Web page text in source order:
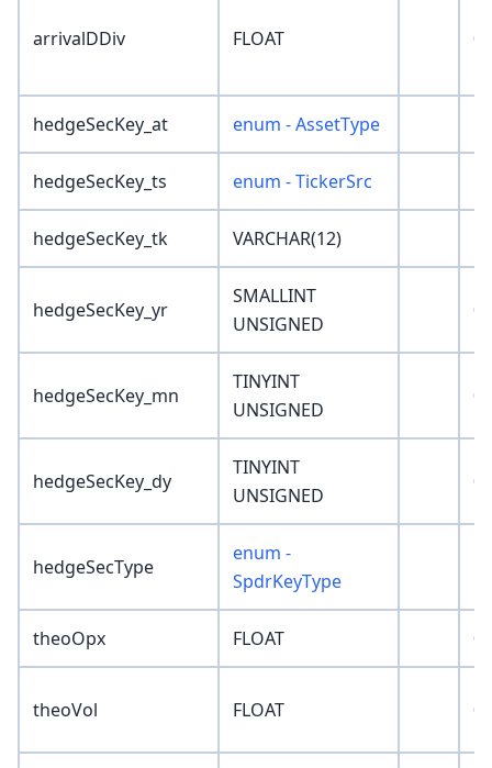
arrivalDDiv FLOAT 0
hedgeSecKey_at enum - AssetType
hedgeSecKey_ts enum - TickerSrc
hedgeSecKey_tk VARCHAR(12)
hedgeSecKey_yr
SMALLINT
UNSIGNED
0
hedgeSecKey_mn
TINYINT
UNSIGNED
0
hedgeSecKey_dy
TINYINT
UNSIGNED
0
hedgeSecType
enum -
SpdrKeyType
theoOpx FLOAT 0
theoVol FLOAT 0